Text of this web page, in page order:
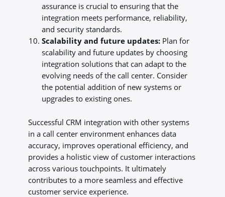
assurance is crucial to ensuring that the
integration meets performance, reliability,
and security standards.
Scalability and future updates:Plan for
scalability and future updates by choosing
integration solutions that can adapt to the
evolving needs of the call center. Consider
the potential addition of new systems or
upgrades to existing ones.
Successful CRM integration with other systems
in a call center environment enhances data
accuracy, improves operational efficiency, and
provides a holistic view of customer interactions
across various touchpoints. It ultimately
contributes to a more seamless and effective
customer service experience.